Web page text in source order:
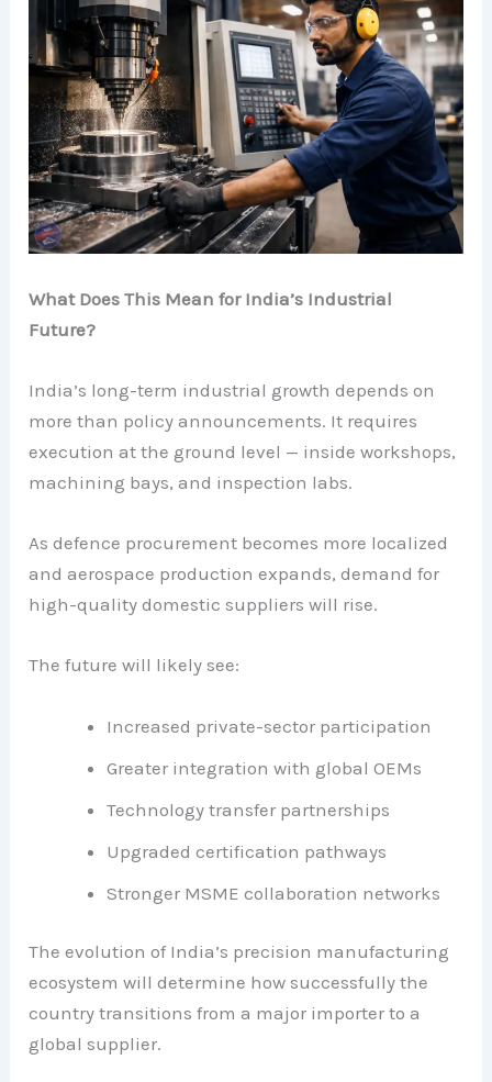
What Does This Mean for India’s Industrial
Future?
India’s long-term industrial growth depends on
more than policy announcements. It requires
execution at the ground level — inside workshops,
machining bays, and inspection labs.
As defence procurement becomes more localized
and aerospace production expands, demand for
high-quality domestic suppliers will rise.
The future will likely see:
Increased private-sector participation
Greater integration with global OEMs
Technology transfer partnerships
Upgraded certification pathways
Stronger MSME collaboration networks
The evolution of India’s precision manufacturing
ecosystem will determine how successfully the
country transitions from a major importer to a
global supplier.